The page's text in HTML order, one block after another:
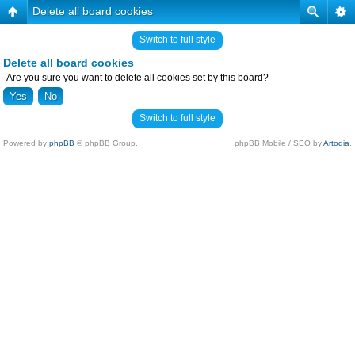
Delete all board cookies
Switch to full style
Delete all board cookies
Are you sure you want to delete all cookies set by this board?
Switch to full style
Powered by phpBB © phpBB Group. phpBB Mobile / SEO byArtodia